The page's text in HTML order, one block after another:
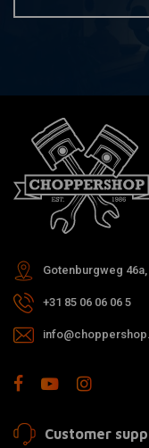
Gotenburgweg
+31 85 06 06 06 5
Customer